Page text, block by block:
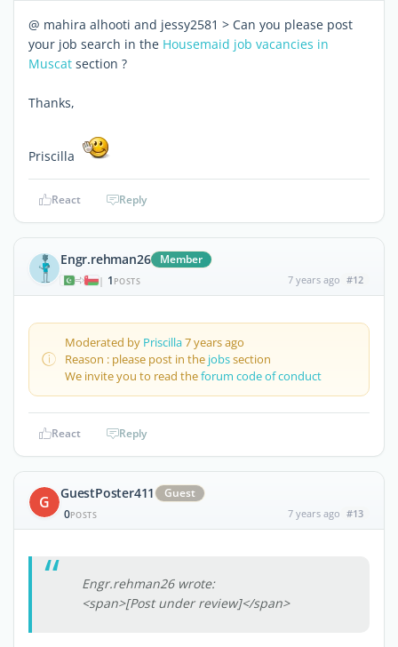
@ mahira alhooti and jessy2581 > Can you please post
your job search in the Housemaid job vacancies in
Muscat section ?
Thanks,
Priscilla
React Reply
Engr.rehman26 Member
| 1 POSTS 7 years ago #12
Moderated by Priscilla7 years ago
Reason : please post in the jobssection
We invite you to read theforum code of conduct
React Reply
G GuestPoster411
Guest
0POSTS 7 years ago #13
Engr.rehman26 wrote:
<span>[Post under review]</span>